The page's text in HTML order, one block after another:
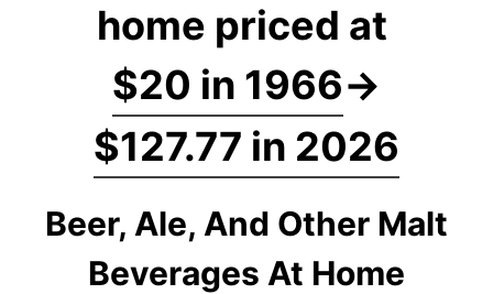
home priced at
$20 in 1966→
$127.77 in 2026
Beer, Ale, And Other Malt
Beverages At Home